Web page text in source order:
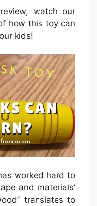
watch our
how this toy can
kids!
worked hard to
and materials’
translates to